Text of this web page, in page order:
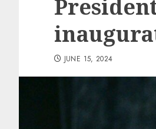
JUNE 15, 2024